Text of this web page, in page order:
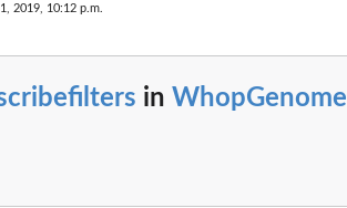
2019, 10:12 p.m.
in WhopGenome